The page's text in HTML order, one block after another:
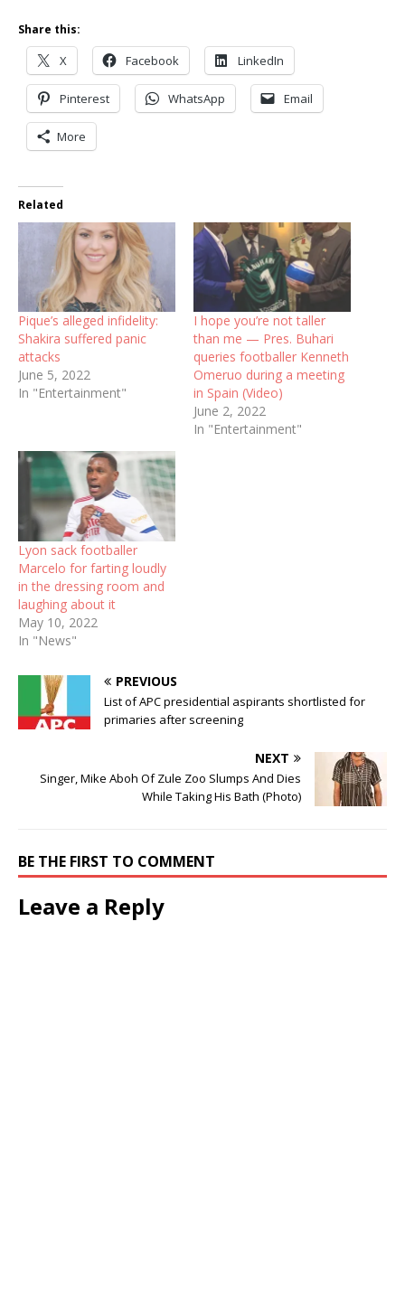
Share this:
X Facebook LinkedIn
Pinterest WhatsApp Email
More
Related
Pique’s alleged infidelity:
Shakira suffered panic
attacks
June 5, 2022
In "Entertainment"
I hope you’re not taller
than me — Pres. Buhari
queries footballer Kenneth
Omeruo during a meeting
in Spain (Video)
June 2, 2022
In "Entertainment"
Lyon sack footballer
Marcelo for farting loudly
in the dressing room and
laughing about it
May 10, 2022
In "News"
PREVIOUS
List of APC presidential aspirants shortlisted for
primaries after screening
NEXT
Singer, Mike Aboh Of Zule Zoo Slumps And Dies
While Taking His Bath (Photo)
BE THE FIRST TO COMMENT
Leave a Reply